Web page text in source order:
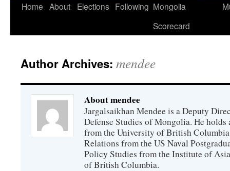
Home About Elections Following Mongolia
Scorecard
Author Archives: mendee
About mendee
Jargalsaikhan Mendee is a Deputy
Defense Studies of Mongolia. He
from the University of British
Relations from the US Naval
Policy Studies from the Institute of
of British Columbia.